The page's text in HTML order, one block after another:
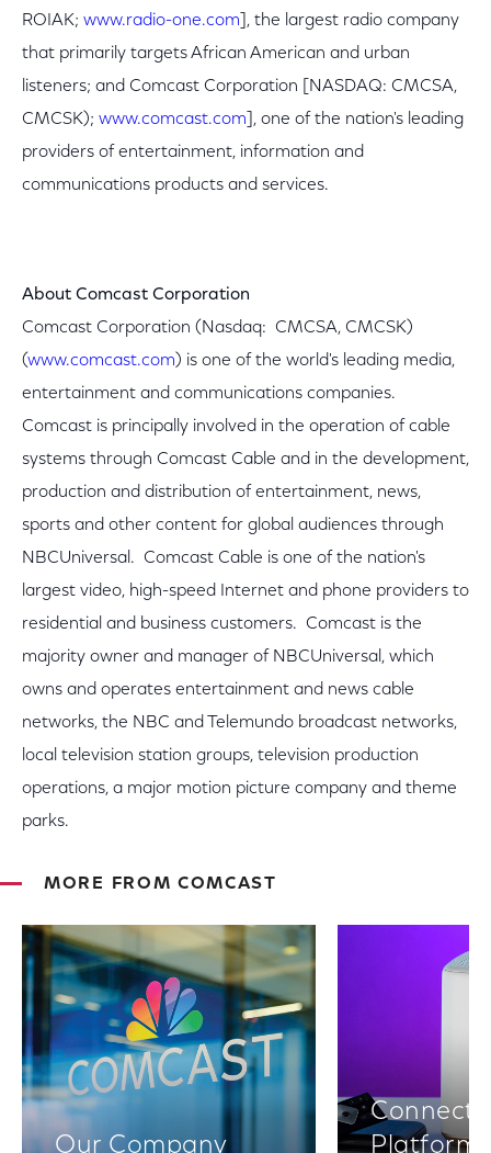
ROIAK; www.radio-one.com ], the largest radio company
that primarily targets African American and urban
listeners; and Comcast Corporation [NASDAQ: CMCSA,
CMCSK); www.comcast.com ], one of the nation's leading
providers of entertainment, information and
communications products and services.
About Comcast Corporation
Comcast Corporation (Nasdaq: CMCSA, CMCSK)
(www.comcast.com) is one of the world's leading media,
entertainment and communications companies.
Comcast is principally involved in the operation of cable
systems through Comcast Cable and in the development,
production and distribution of entertainment, news,
sports and other content for global audiences through
NBCUniversal. Comcast Cable is one of the nation's
largest video, high-speed Internet and phone providers to
residential and business customers. Comcast is the
majority owner and manager of NBCUniversal, which
owns and operates entertainment and news cable
networks, the NBC and Telemundo broadcast networks,
local television station groups, television production
operations, a major motion picture company and theme
parks.
MORE FROM COMCAST
Our Company
Platforms